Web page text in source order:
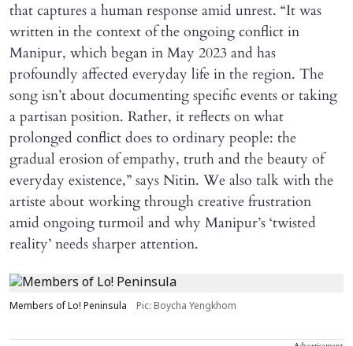
that captures a human response amid unrest. “It was
written in the context of the ongoing conflict in
Manipur, which began in May 2023 and has
profoundly affected everyday life in the region. The
song isn’t about documenting specific events or taking
a partisan position. Rather, it reflects on what
prolonged conflict does to ordinary people: the
gradual erosion of empathy, truth and the beauty of
everyday existence,” says Nitin. We also talk with the
artiste about working through creative frustration
amid ongoing turmoil and why Manipur’s ‘twisted
reality’ needs sharper attention.
Members of Lo! Peninsula Pic: Boycha Yengkhom